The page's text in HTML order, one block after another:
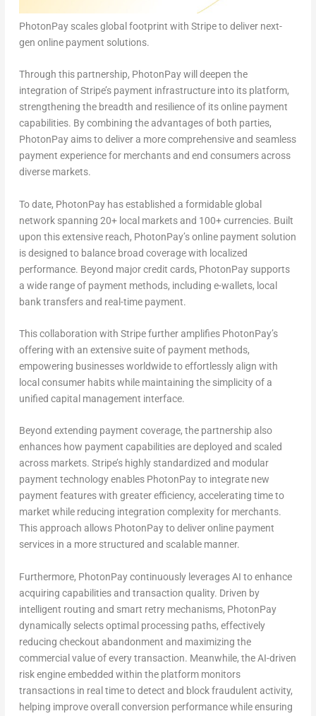
PhotonPay scales global footprint with Stripe to deliver next-
gen online payment solutions.
Through this partnership, PhotonPay will deepen the
integration of Stripe’s payment infrastructure into its platform,
strengthening the breadth and resilience of its online payment
capabilities. By combining theadvantagesof both parties,
PhotonPay aims to deliver a more comprehensive and seamless
payment experience for merchants and end consumers across
diverse markets.
To date, PhotonPay has established a formidable global
network spanning 20+ local markets and 100+ currencies. Built
upon this extensive reach, PhotonPay’s online payment solution
is designed to balance broad coverage with localized
performance. Beyond major credit cards, PhotonPay supports
a wide range of payment methods, including e-wallets, local
bank transfers and real-time payment.
This collaboration with Stripe further amplifies PhotonPay’s
offering with an extensive suite of payment methods,
empowering businesses worldwide to effortlessly align with
local consumer habits while maintaining the simplicity of a
unified capital management interface.
Beyond extending payment coverage, the partnership also
enhances how payment capabilities are deployed and scaled
across markets. Stripe’s highly standardized and modular
payment technology enables PhotonPay to integrate new
payment features with greater efficiency, accelerating time to
market while reducing integration complexity for merchants.
This approach allows PhotonPay to deliver online payment
services in a more structured and scalable manner.
Furthermore, PhotonPay continuously leverages AI to enhance
acquiring capabilities and transaction quality. Driven by
intelligent routing and smart retry mechanisms, PhotonPay
dynamically selects optimal processing paths, effectively
reducing checkout abandonment and maximizing the
commercial value of every transaction. Meanwhile, the AI-driven
risk engine embedded within the platform monitors
transactions in real time to detect and block fraudulent activity,
helping improve overall conversion performance while ensuring